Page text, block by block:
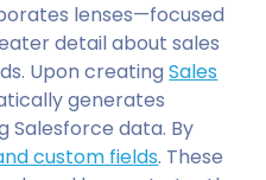
lenses—focused
detail about sales
Upon creatingSales
generates
Salesforce data. By
custom fields. These